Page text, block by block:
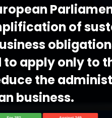
of
to apply only to
the
business.